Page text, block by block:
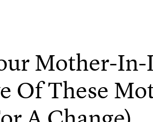
Mother-
Of These